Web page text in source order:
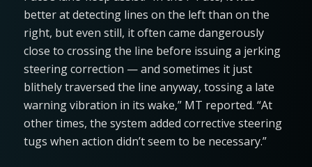
better at detecting lines on the left than on the
right, but even still, it often came dangerously
close to crossing the line before issuing a jerking
steering correction — and sometimes it just
blithely traversed the line anyway, tossing a late
warning vibration in its wake,” MT reported. “At
other times, the system added corrective steering
tugs when action didn’t seem to be necessary.”